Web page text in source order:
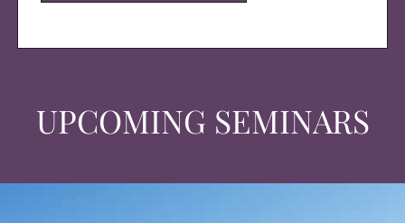
UPCOMING SEMINARS